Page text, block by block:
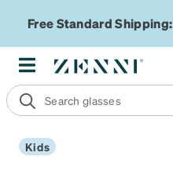
Free Standard Shipping:
Kids